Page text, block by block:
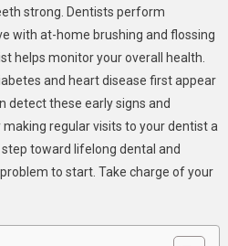
strong. Dentists perform
with at-home brushing and flossing
helps monitor your overall health.
and heart disease first appear
detect these early signs and
regular visits to your dentist a
toward lifelong dental and
to start. Take charge of your